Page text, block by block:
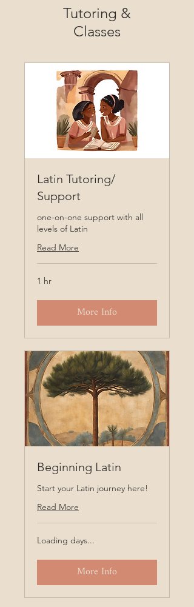
Tutoring &
Classes
Latin Tutoring/
Support
one-on-one support with all
levels of Latin
Read More
1 hr
More Info
Beginning Latin
Start your Latin journey here!
Read More
Loading days...
More Info